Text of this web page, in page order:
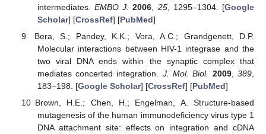
intermediates.EMBO J. 2006 25, 1295–1304. [Google
Scholar] [CrossRef] [PubMed]
Bera, S.; Pandey, K.K.; Vora, A.C.; Grandgenett, D.P.
Molecular interactions between HIV-1 integrase and the
two viral DNA ends within the synaptic complex that
mediates concerted integration. J. Mol. Biol. 2009,389
183–198. [Google Scholar] [CrossRef] [PubMed]
Brown, H.E.; Chen, H.; Engelman, A. Structure-based
mutagenesis of the human immunodeficiency virus type 1
DNA attachment site: effects on integration and cDNA